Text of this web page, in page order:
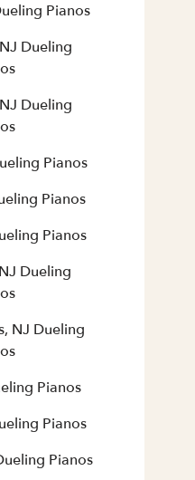
Pianos
Dueling
Dueling
Pianos
Pianos
Pianos
Dueling
NJ Dueling
Pianos
Pianos
Pianos